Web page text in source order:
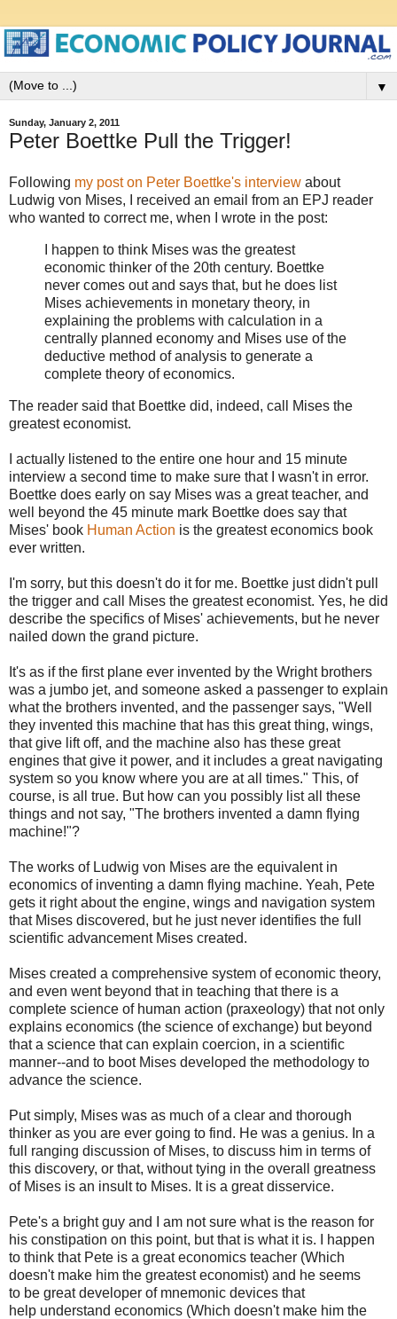
▼
Sunday, January 2, 2011
Peter Boettke Pull the Trigger!
Following my post on Peter Boettke's interview about
Ludwig von Mises, I received an email from an EPJ reader
who wanted to correct me, when I wrote in the post:
I happen to think Mises was the greatest
economic thinker of the 20th century. Boettke
never comes out and says that, but he does list
Mises achievements in monetary theory, in
explaining the problems with calculation in a
centrally planned economy and Mises use of the
deductive method of analysis to generate a
complete theory of economics.
The reader said that Boettke did, indeed, call Mises the
greatest economist.
I actually listened to the entire one hour and 15 minute
interview a second time to make sure that I wasn't in error.
Boettke does early on say Mises was a great teacher, and
well beyond the 45 minute mark Boettke does say that
Mises' book Human Action is the greatest economics book
ever written.
I'm sorry, but this doesn't do it for me. Boettke just didn't pull
the trigger and call Mises the greatest economist. Yes, he did
describe the specifics of Mises' achievements, but he never
nailed down the grand picture.
It's as if the first plane ever invented by the Wright brothers
was a jumbo jet, and someone asked a passenger to explain
what the brothers invented, and the passenger says, "Well
they invented this machine that has this great thing, wings,
that give lift off, and the machine also has these great
engines that give it power, and it includes a great navigating
system so you know where you are at all times." This, of
course, is all true. But how can you possibly list all these
things and not say, "The brothers invented a damn flying
machine!"?
The works of Ludwig von Mises are the equivalent in
economics of inventing a damn flying machine. Yeah, Pete
gets it right about the engine, wings and navigation system
that Mises discovered, but he just never identifies the full
scientific advancement Mises created.
Mises created a comprehensive system of economic theory,
and even went beyond that in teaching that there is a
complete science of human action (praxeology) that not only
explains economics (the science of exchange) but beyond
that a science that can explain coercion, in a scientific
manner--and to boot Mises developed the methodology to
advance the science.
Put simply, Mises was as much of a clear and thorough
thinker as you are ever going to find. He was a genius. In a
full ranging discussion of Mises, to discuss him in terms of
this discovery, or that, without tying in the overall greatness
of Mises is an insult to Mises. It is a great disservice.
Pete's a bright guy and I am not sure what is the reason for
his constipation on this point, but that is what it is. I happen
to think that Pete is a great economics teacher (Which
doesn't make him the greatest economist) and he seems
to be great developer of mnemonic devices that
help understand economics (Which doesn't make him the